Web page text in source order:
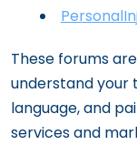
These forums
understand your
language, and
services and